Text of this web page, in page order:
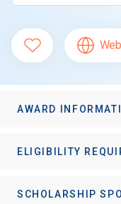
AWARD
ELIGIBILITY
SCHOLARSHIP